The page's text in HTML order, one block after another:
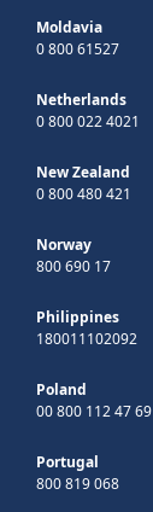
Moldavia
0 800 61527
Netherlands
0 800 022 4021
New Zealand
0 800 480 421
Norway
800 690 17
Philippines
180011102092
Poland
00 800 112 47 69
Portugal
800 819 068